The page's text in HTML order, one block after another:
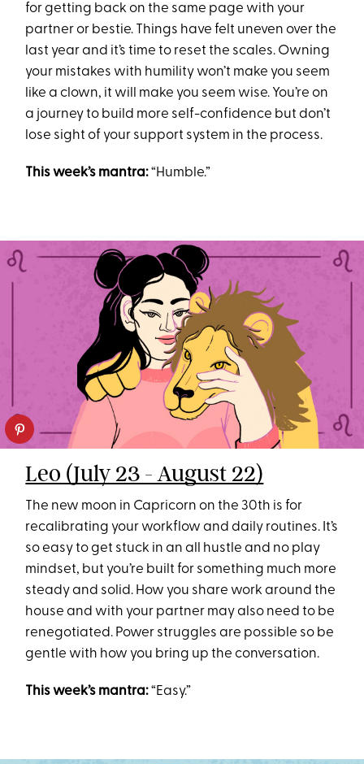
for getting back on the same page with your
partner or bestie. Things have felt uneven over the
last year and it’s time to reset the scales. Owning
your mistakes with humility won’t make you seem
like a clown, it will make you seem wise. You’re on
a journey to build more self-confidence but don’t
lose sight of your support system in the process.
This week’s mantra:“Humble.”
Leo (July 23 - August 22)
The new moon in Capricorn on the 30th is for
recalibrating your workflow and daily routines. It’s
so easy to get stuck in an all hustle and no play
mindset, but you’re built for something much more
steady and solid. How you share work around the
house and with your partner may also need to be
renegotiated. Power struggles are possible so be
gentle with how you bring up the conversation.
This week’s mantra:“Easy.”